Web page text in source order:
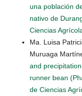
una población
nativo de
Ciencias
Ma. Luisa
Muruaga
and
runner bean
de Ciencias